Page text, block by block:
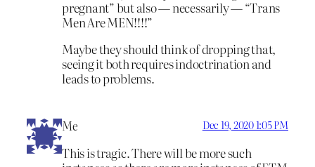
pregnant” but also — necessarily — “Trans
Men Are MEN!!!!”
Maybe they should think of dropping that,
seeing it both requires indoctrination and
leads to problems.
Me Dec 19, 2020 1:05 PM
This is tragic. There will be more such